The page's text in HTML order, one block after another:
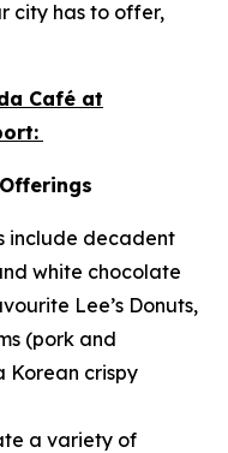
city has to offer,
Café at
include decadent
white chocolate
Lee’s Donuts,
(pork and
Korean crispy
a variety of